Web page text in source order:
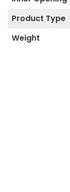
Product Type
Weight